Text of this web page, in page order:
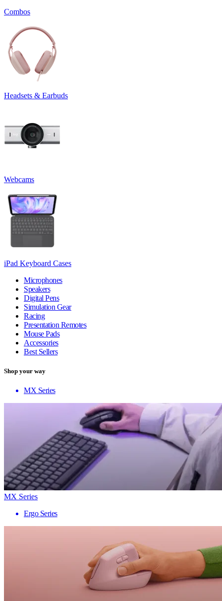
Combos
Headsets & Earbuds
Webcams
iPad Keyboard Cases
Microphones
Speakers
Digital Pens
Simulation Gear
Racing
Presentation Remotes
Mouse Pads
Accessories
Best Sellers
Shop your way
MX Series
MX Series
Ergo Series